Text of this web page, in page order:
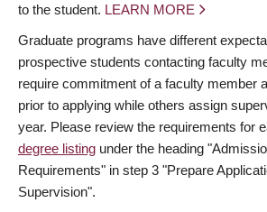
to the student. LEARN MORE
Graduate programs have different
prospective students contacting faculty
require commitment of a faculty member
prior to applying while others assign
year. Please review the requirements for
degree listing under the heading
Requirements" in step 3 "Prepare
Supervision".